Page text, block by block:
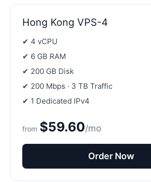
Hong Kong VPS-4
✔ 4 vCPU
✔ 6 GB RAM
✔ 200 GB Disk
✔ 200 Mbps · 3 TB Traffic
✔ 1 Dedicated IPv4
from $59.60/mo
Order Now